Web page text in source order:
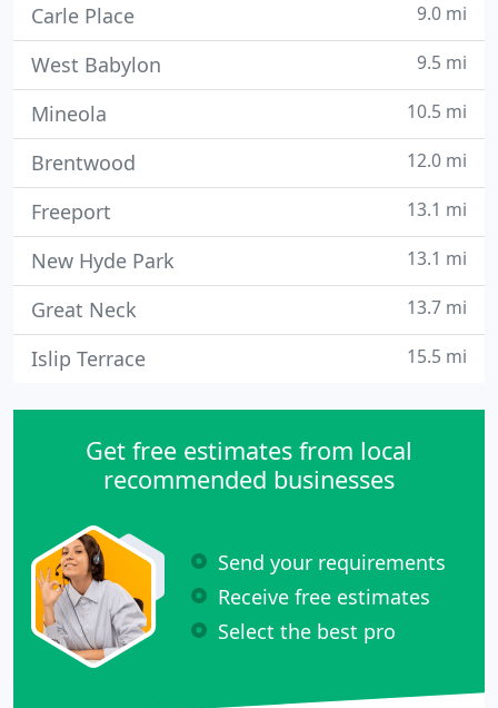
Carle Place 9.0 mi
West Babylon 9.5 mi
Mineola 10.5 mi
Brentwood 12.0 mi
Freeport 13.1 mi
New Hyde Park 13.1 mi
Great Neck 13.7 mi
Islip Terrace 15.5 mi
Get free estimates from local
recommended businesses
Send your requirements
Receive free estimates
Select the best pro